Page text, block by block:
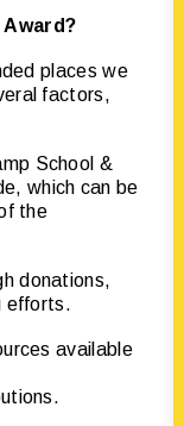
Award?
places we
factors,
School &
which can be
the
donations,
efforts.
available